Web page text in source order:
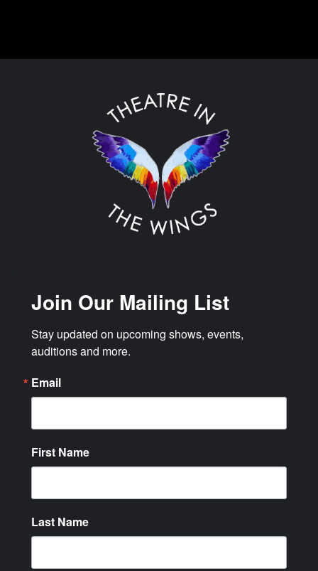
Join Our Mailing List
Stay updated on upcoming shows, events,
auditions and more.
Email
First Name
Last Name